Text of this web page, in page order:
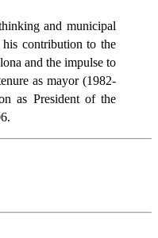
and municipal
contribution to the
and the impulse to
as mayor (1982-
as President of the